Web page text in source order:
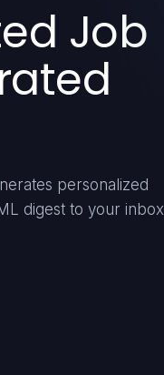
Job
personalized
digest to your inbox